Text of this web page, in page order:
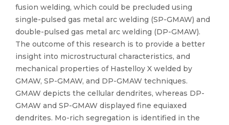
fusion welding, which could be precluded using
single-pulsed gas metal arc welding (SP-GMAW) and
double-pulsed gas metal arc welding (DP-GMAW).
The outcome of this research is to provide a better
insight into microstructural characteristics, and
mechanical properties of Hastelloy X welded by
GMAW, SP-GMAW, and DP-GMAW techniques.
GMAW depicts the cellular dendrites, whereas DP-
GMAW and SP-GMAW displayed fine equiaxed
dendrites. Mo-rich segregation is identified in the